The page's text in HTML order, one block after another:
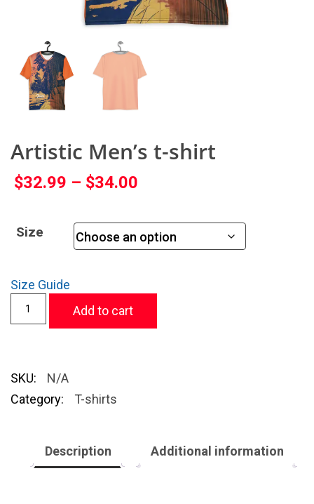
Artistic Men’s t-shirt
$32.99 – $34.00
Size
Size Guide
Add to cart
SKU:
N/A
Category:
T-shirts
Description Additional information